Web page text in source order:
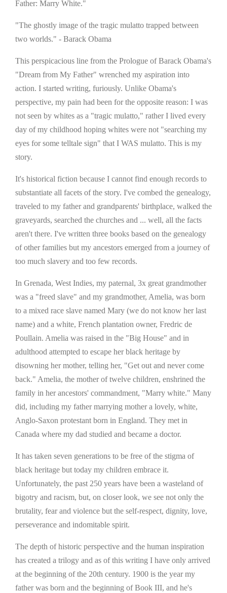
Father: Marry White."
"The ghostly image of the tragic mulatto trapped between
two worlds." - Barack Obama
This perspicacious line from the Prologue of Barack Obama's
"Dream from My Father" wrenched my aspiration into
action. I started writing, furiously. Unlike Obama's
perspective, my pain had been for the opposite reason: I was
not seen by whites as a "tragic mulatto," rather I lived every
day of my childhood hoping whites were not "searching my
eyes for some telltale sign" that I WAS mulatto. This is my
story.
It's historical fiction because I cannot find enough records to
substantiate all facets of the story. I've combed the genealogy,
traveled to my father and grandparents' birthplace, walked the
graveyards, searched the churches and ... well, all the facts
aren't there. I've written three books based on the genealogy
of other families but my ancestors emerged from a journey of
too much slavery and too few records.
In Grenada, West Indies, my paternal, 3x great grandmother
was a "freed slave" and my grandmother, Amelia, was born
to a mixed race slave named Mary (we do not know her last
name) and a white, French plantation owner, Fredric de
Poullain. Amelia was raised in the "Big House" and in
adulthood attempted to escape her black heritage by
disowning her mother, telling her, "Get out and never come
back." Amelia, the mother of twelve children, enshrined the
family in her ancestors' commandment, "Marry white." Many
did, including my father marrying mother a lovely, white,
Anglo-Saxon protestant born in England. They met in
Canada where my dad studied and became a doctor.
It has taken seven generations to be free of the stigma of
black heritage but today my children embrace it.
Unfortunately, the past 250 years have been a wasteland of
bigotry and racism, but, on closer look, we see not only the
brutality, fear and violence but the self-respect, dignity, love,
perseverance and indomitable spirit.
The depth of historic perspective and the human inspiration
has created a trilogy and as of this writing I have only arrived
at the beginning of the 20th century. 1900 is the year my
father was born and the beginning of Book III, and he's